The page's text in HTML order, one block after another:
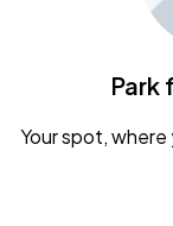
Park
Your spot,